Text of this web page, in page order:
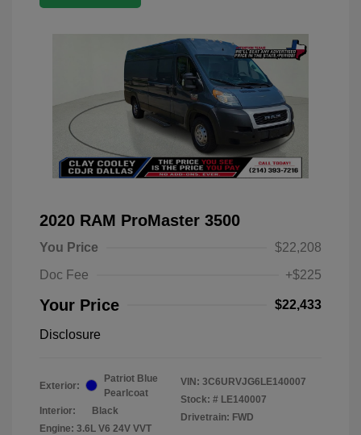
2020 RAM ProMaster 3500
You Price
$22,208
Doc Fee
+$225
Your Price $22,433
Disclosure
Exterior:
Patriot Blue
Pearlcoat
Interior:
Black
Engine: 3.6L V6 24V VVT
VIN: 3C6URVJG6LE140007
Stock: # LE140007
Drivetrain: FWD